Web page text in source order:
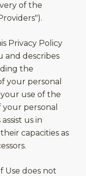
of the
Privacy Policy
and describes
the
your personal
use of the
personal
us in
capacities as
Use does not